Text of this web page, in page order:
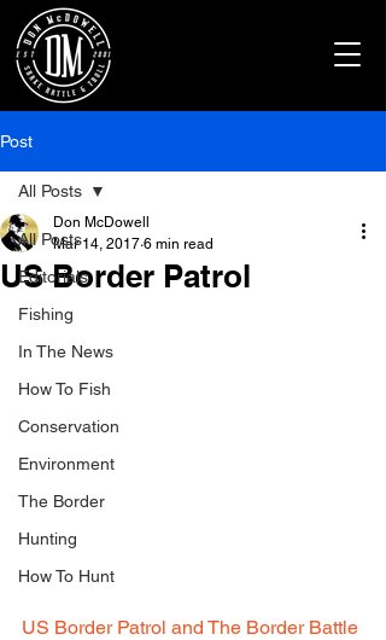
Post
All Posts
Editorials
Fishing
In The News
How To Fish
Conservation
Environment
The Border
Hunting
How To Hunt
All Posts
US Border Patrol
Don McDowell
Mar 14, 2017 6 min read
US Border Patrol and The Border Battle